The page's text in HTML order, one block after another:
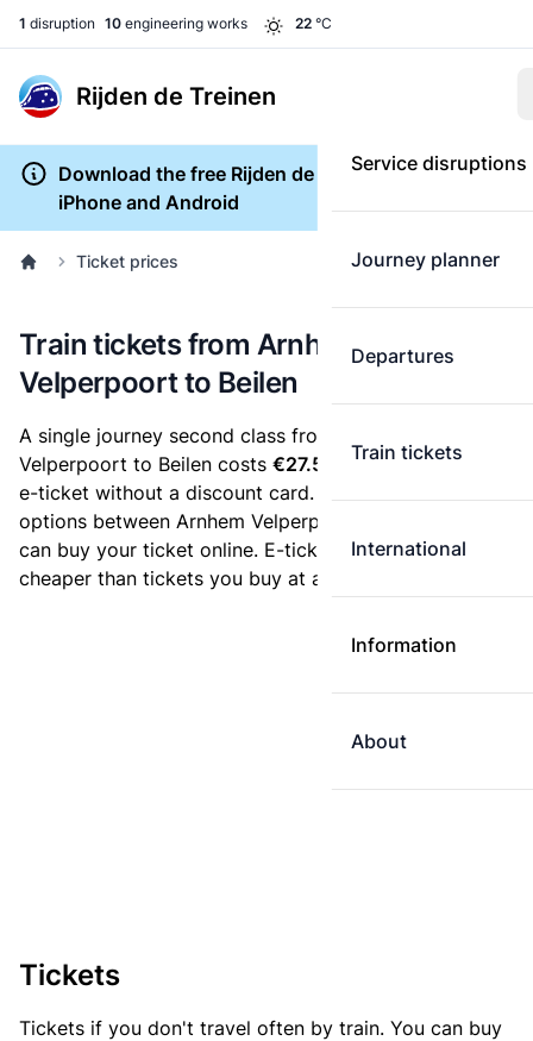
1 disruption 10 engineering works 22 °C
Rijden de Treinen
Service disruptions
Journey planner
Departures
Train tickets
International
Information
About
Download the free Rijden de Treinen app for
iPhone and Android
Ticket prices
Train tickets from Arnhem
Velperpoort to Beilen
A single journey second class from Arnhem
Velperpoort to Beilen costs €27.50
, when you buy an
e-ticket without a discount card. Below are all ticket
options between Arnhem Velperpoort and Beilen. You
can buy your ticket online. E-tickets are always
cheaper than tickets you buy at a ticket machine.
Tickets
Tickets if you don't travel often by train. You can buy